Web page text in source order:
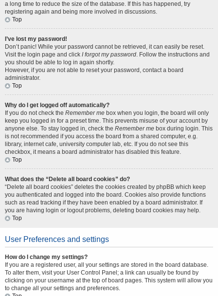
a long time to reduce the size of the database. If this has happened, try
registering again and being more involved in discussions.
Top
I’ve lost my password!
Don’t panic! While your password cannot be retrieved, it can easily be reset.
Visit the login page and click I forgot my password. Follow the instructions and
you should be able to log in again shortly.
However, if you are not able to reset your password, contact a board
administrator.
Top
Why do I get logged off automatically?
If you do not check the Remember me box when you login, the board will only
keep you logged in for a preset time. This prevents misuse of your account by
anyone else. To stay logged in, check the Remember me box during login. This
is not recommended if you access the board from a shared computer, e.g.
library, internet cafe, university computer lab, etc. If you do not see this
checkbox, it means a board administrator has disabled this feature.
Top
What does the “Delete all board cookies” do?
“Delete all board cookies” deletes the cookies created by phpBB which keep
you authenticated and logged into the board. Cookies also provide functions
such as read tracking if they have been enabled by a board administrator. If
you are having login or logout problems, deleting board cookies may help.
Top
User Preferences and settings
How do I change my settings?
If you are a registered user, all your settings are stored in the board database.
To alter them, visit your User Control Panel; a link can usually be found by
clicking on your username at the top of board pages. This system will allow you
to change all your settings and preferences.